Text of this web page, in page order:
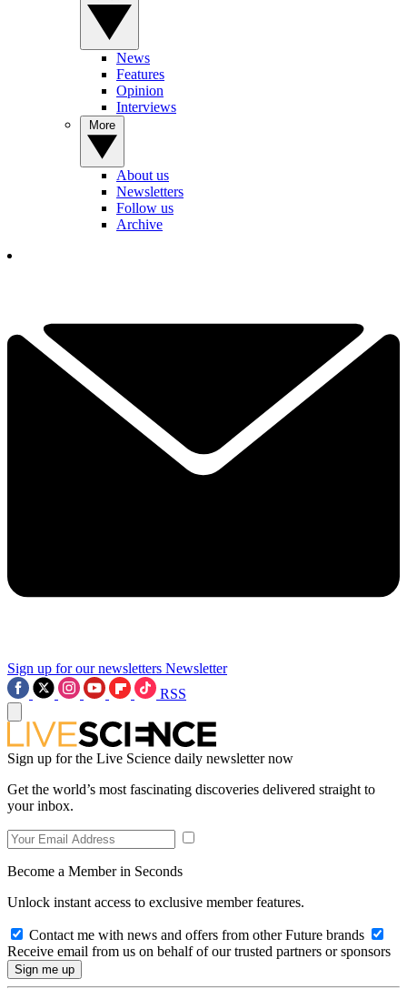
News
Features
Opinion
Interviews
About us
Newsletters
Follow us
Archive
Sign up for our newsletters Newsletter
RSS
Sign up for the Live Science daily newsletter now
Get the world’s most fascinating discoveries delivered straight to
your inbox.
Become a Member in Seconds
Unlock instant access to exclusive member features.
Contact me with news and offers from other Future brands
Receive email from us on behalf of our trusted partners or sponsors